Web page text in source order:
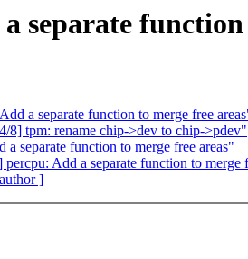
separate function
a separate function to merge free
8] tpm: rename chip->dev to chip->pdev"
separate function to merge free areas"
Add a separate function to merge
]